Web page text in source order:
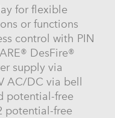
for flexible
or functions
control with PIN
DesFire®
supply via
AC/DC via bell
potential-free
potential-free